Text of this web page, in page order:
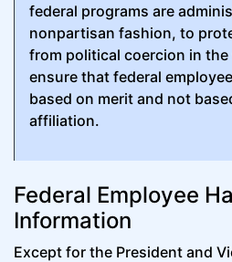
federal programs are
nonpartisan fashion, to
from political coercion in
ensure that federal
based on merit and not
affiliation.
Federal Employee
Information
Except for the President and